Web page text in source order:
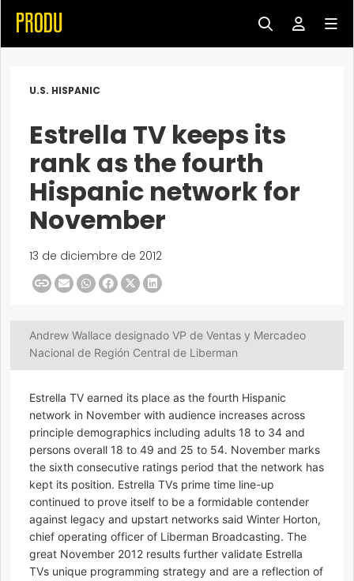
U.S. HISPANIC
Estrella TV keeps its
rank as the fourth
Hispanic network for
November
13 de diciembre de 2012
Andrew Wallace designado VP de Ventas y Mercadeo
Nacional de Región Central de Liberman
Estrella TV earned its place as the fourth Hispanic
network in November with audience increases across
principle demographics including adults 18 to 34 and
persons overall 18 to 49 and 25 to 54. November marks
the sixth consecutive ratings period that the network has
kept its position. Estrella TVs prime time line-up
continued to prove itself to be a formidable contender
against legacy and upstart networks said Winter Horton,
chief operating officer of Liberman Broadcasting. The
great November 2012 results further validate Estrella
TVs unique programming strategy and are a reflection of